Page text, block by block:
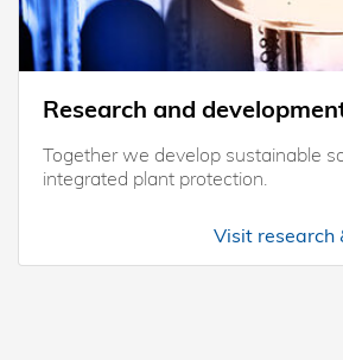
Research and
Together we develop sustainable
integrated plant protection.
Visit research